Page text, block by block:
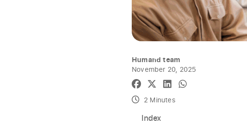
Humand team
November 20, 2025
2 Minutes
Index